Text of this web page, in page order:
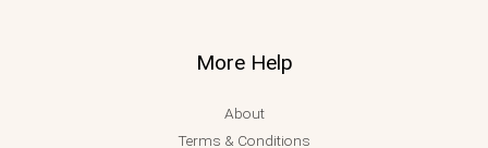
More Help
About
Terms & Conditions